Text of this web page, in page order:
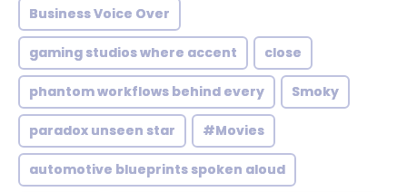
Business Voice Over
gaming studios where accent close
phantom workflows behind every Smoky
paradox unseen star #Movies
automotive blueprints spoken aloud